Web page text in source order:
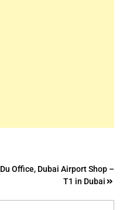
Du Office, Dubai Airport Shop –
T1 in Dubai